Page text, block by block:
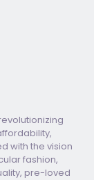
with the vision
fashion,
pre-loved